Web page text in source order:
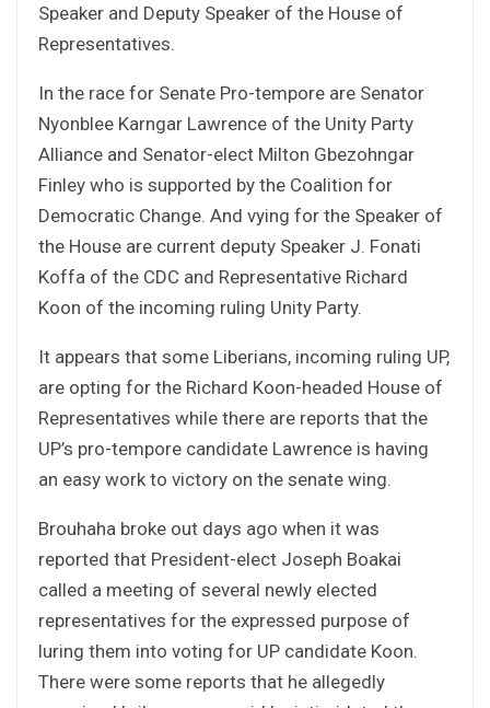
Speaker and Deputy Speaker of the House of
Representatives.
In the race for Senate Pro-tempore are Senator
Nyonblee Karngar Lawrence of the Unity Party
Alliance and Senator-elect Milton Gbezohngar
Finley who is supported by the Coalition for
Democratic Change. And vying for the Speaker of
the House are current deputy Speaker J. Fonati
Koffa of the CDC and Representative Richard
Koon of the incoming ruling Unity Party.
It appears that some Liberians, incoming ruling UP,
are opting for the Richard Koon-headed House of
Representatives while there are reports that the
UP’s pro-tempore candidate Lawrence is having
an easy work to victory on the senate wing.
Brouhaha broke out days ago when it was
reported that President-elect Joseph Boakai
called a meeting of several newly elected
representatives for the expressed purpose of
luring them into voting for UP candidate Koon.
There were some reports that he allegedly